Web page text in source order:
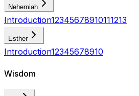
Nehemiah
Introduction12345678910111213
Esther
Introduction12345678910
Wisdom